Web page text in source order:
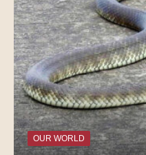
OUR WORLD